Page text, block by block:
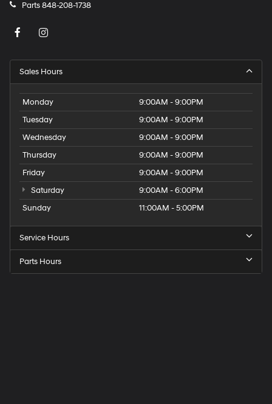
Parts848-208-1738
Sales Hours
Monday
9:00AM - 9:00PM
Tuesday
9:00AM - 9:00PM
Wednesday
9:00AM - 9:00PM
Thursday
9:00AM - 9:00PM
Friday
9:00AM - 9:00PM
Saturday
9:00AM - 6:00PM
Sunday
11:00AM - 5:00PM
Service Hours
Parts Hours